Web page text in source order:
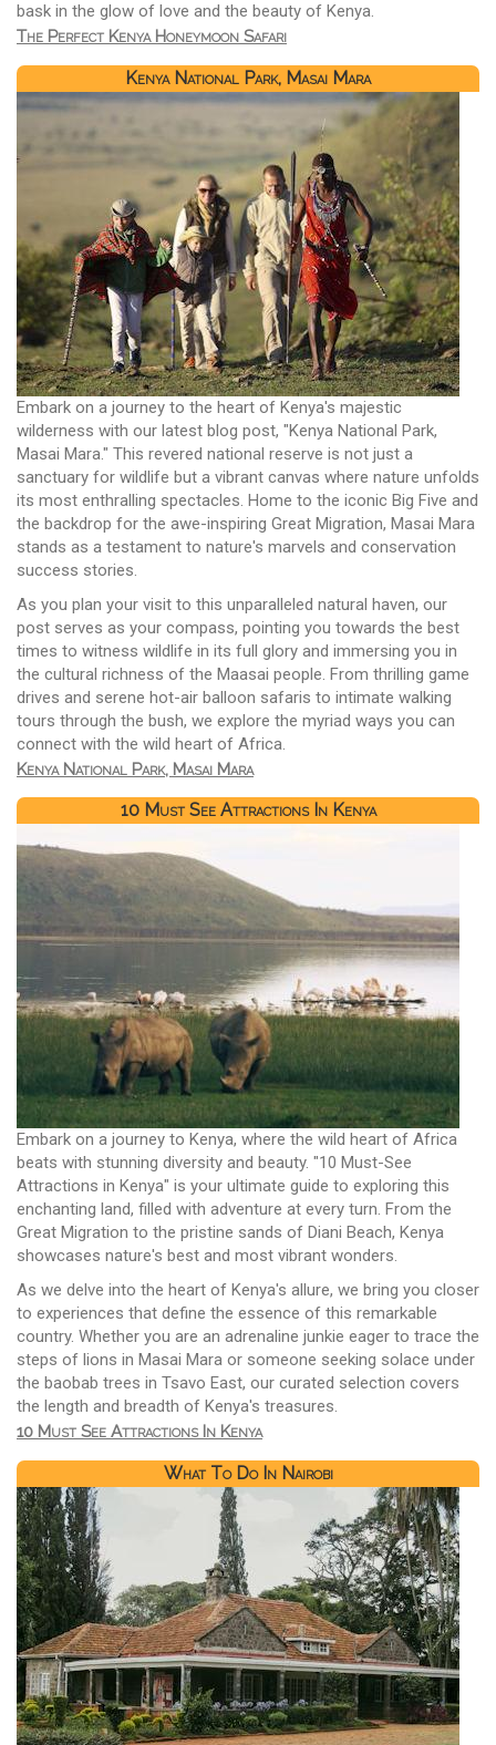
bask in the glow of love and the beauty of Kenya.
The Perfect Kenya Honeymoon Safari
Kenya National Park, Masai Mara
Embark on a journey to the heart of Kenya's majestic
wilderness with our latest blog post, "Kenya National Park,
Masai Mara." This revered national reserve is not just a
sanctuary for wildlife but a vibrant canvas where nature unfolds
its most enthralling spectacles. Home to the iconic Big Five and
the backdrop for the awe-inspiring Great Migration, Masai Mara
stands as a testament to nature's marvels and conservation
success stories.
As you plan your visit to this unparalleled natural haven, our
post serves as your compass, pointing you towards the best
times to witness wildlife in its full glory and immersing you in
the cultural richness of the Maasai people. From thrilling game
drives and serene hot-air balloon safaris to intimate walking
tours through the bush, we explore the myriad ways you can
connect with the wild heart of Africa.
Kenya National Park, Masai Mara
10 Must See Attractions In Kenya
Embark on a journey to Kenya, where the wild heart of Africa
beats with stunning diversity and beauty. "10 Must-See
Attractions in Kenya" is your ultimate guide to exploring this
enchanting land, filled with adventure at every turn. From the
Great Migration to the pristine sands of Diani Beach, Kenya
showcases nature's best and most vibrant wonders.
As we delve into the heart of Kenya's allure, we bring you closer
to experiences that define the essence of this remarkable
country. Whether you are an adrenaline junkie eager to trace the
steps of lions in Masai Mara or someone seeking solace under
the baobab trees in Tsavo East, our curated selection covers
the length and breadth of Kenya's treasures.
10 Must See Attractions In Kenya
What To Do In Nairobi